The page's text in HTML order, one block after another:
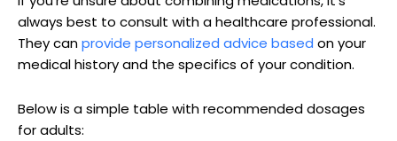
always ‍best to consult with⁢ a healthcare professional.
They canprovide personalized advice based on your⁣
medical⁣ history and the⁢ specifics of⁢ your condition.
Below‌ is a simple‌ table with recommended dosages
for adults: